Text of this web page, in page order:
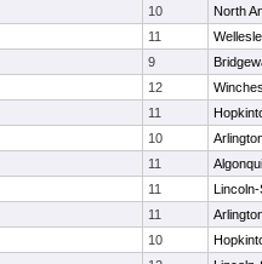
10
North
11
9
12
11
10
11
11
11
10